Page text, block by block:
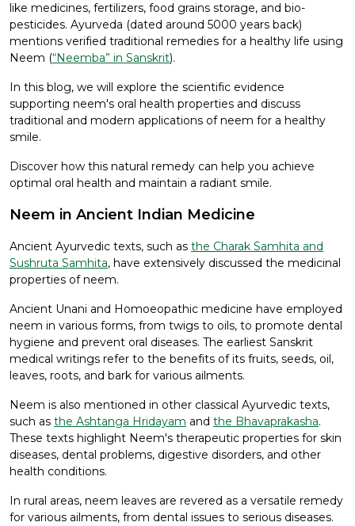
like medicines, fertilizers, food grains storage, and bio-
pesticides. Ayurveda (dated around 5000 years back)
mentions verified traditional remedies for a healthy life using
Neem (“Neemba” in Sanskrit).
In this blog, we will explore the scientific evidence
supporting neem's oral health properties and discuss
traditional and modern applications of neem for a healthy
smile.
Discover how this natural remedy can help you achieve
optimal oral health and maintain a radiant smile.
Neem in Ancient Indian Medicine
Ancient Ayurvedic texts, such as the Charak Samhita and
Sushruta Samhita, have extensively discussed the medicinal
properties of neem.
Ancient Unani and Homoeopathic medicine have employed
neem in various forms, from twigs to oils, to promote dental
hygiene and prevent oral diseases. The earliest Sanskrit
medical writings refer to the benefits of its fruits, seeds, oil,
leaves, roots, and bark for various ailments.
Neem is also mentioned in other classical Ayurvedic texts,
such as the Ashtanga Hridayam and the Bhavaprakasha.
These texts highlight Neem's therapeutic properties for skin
diseases, dental problems, digestive disorders, and other
health conditions.
In rural areas, neem leaves are revered as a versatile remedy
for various ailments, from dental issues to serious diseases.